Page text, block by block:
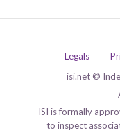
Legals
isi.net ©
ISI is formally
to inspect